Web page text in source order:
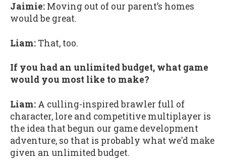
Jaimie: Moving out of our parent’s homes
would be great.
Liam: That, too.
If you had an unlimited budget, what game
would you most like to make?
Liam: A culling-inspired brawler full of
character, lore and competitive multiplayer is
the idea that begun our game development
adventure, so that is probably what we'd make
given an unlimited budget.